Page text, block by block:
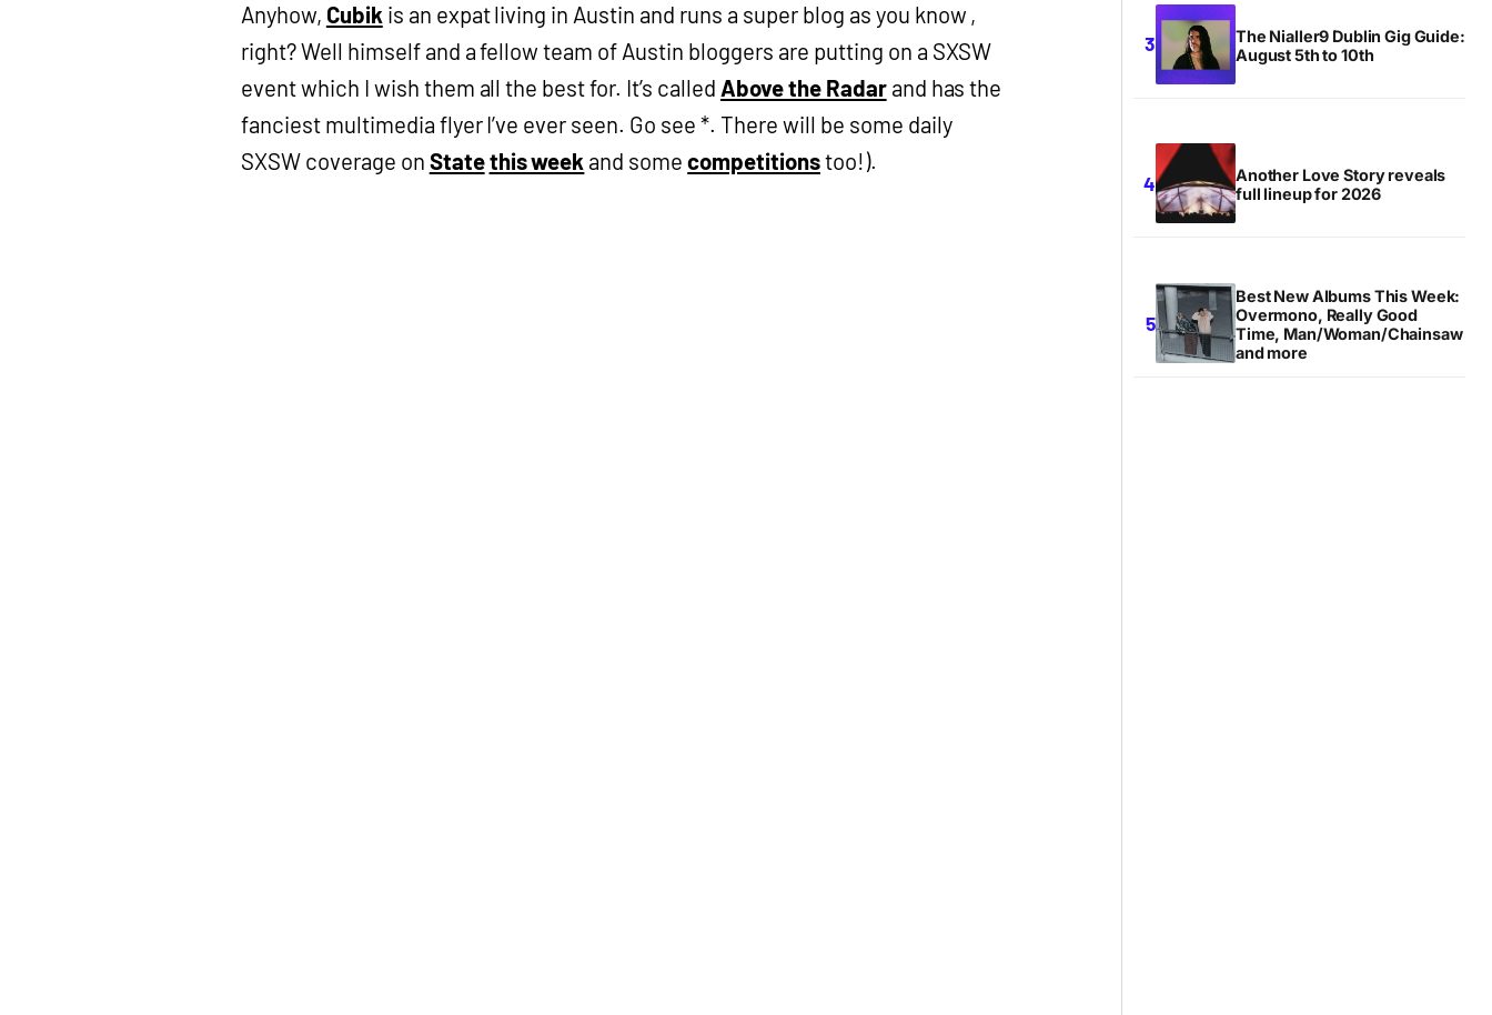
Anyhow, Cubik is an expat living in Austin and runs a super blog as you know ,
right? Well himself and a fellow team of Austin bloggers are putting on a SXSW
event which I wish them all the best for. It’s called Above the Radarand has the
fanciest multimedia flyer I’ve ever seen. Go see *. There will be some daily
SXSW coverage on Statethis week and somecompetitionstoo!).
The Nialler9 Dublin Gig Guide:
August 5th to 10th
Another Love Story reveals
full lineup for 2026
Best New Albums This Week:
Overmono, Really Good
Time, Man/Woman/Chainsaw
and more